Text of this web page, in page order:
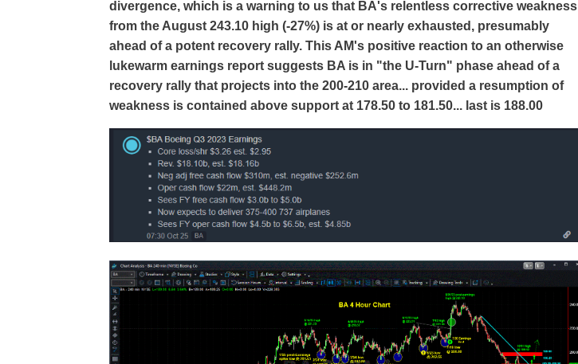
divergence, which is a warning to us that BA's relentless corrective weakness
from the August 243.10 high (-27%) is at or nearly exhausted, presumably
ahead of a potent recovery rally. This AM's positive reaction to an otherwise
lukewarm earnings report suggests BA is in "the U-Turn" phase ahead of a
recovery rally that projects into the 200-210 area... provided a resumption of
weakness is contained above support at 178.50 to 181.50... last is 188.00